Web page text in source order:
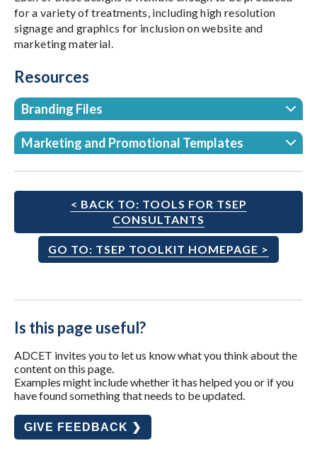
for a variety of treatments, including high resolution
signage and graphics for inclusion on website and
marketing material.
Resources
Branding Files
Marketing and Promotional Templates
< BACK TO: TOOLS FOR TSEP
CONSULTANTS
GO TO: TSEP TOOLKIT HOMEPAGE >
Is this page useful?
ADCET invites you to let us know what you think about the
content on this page.
Examples might include whether it has helped you or if you
have found something that needs to be updated.
GIVE FEEDBACK ❯